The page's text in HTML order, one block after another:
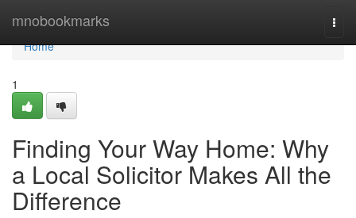
mnobookmarks
Home
Home
1
Finding Your Way Home: Why
a Local Solicitor Makes All the
Difference